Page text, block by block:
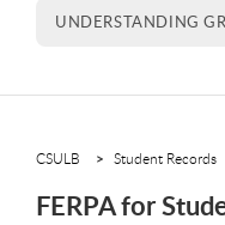
UNDERSTANDING
CSULB Student Records
FERPA for